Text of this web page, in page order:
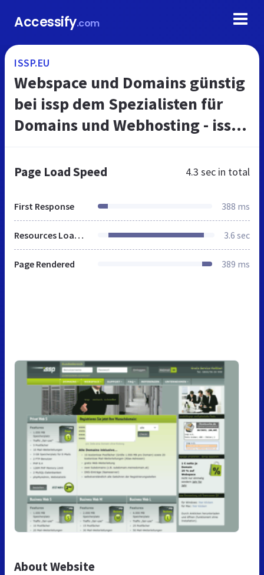
Accessify.com
ISSP.EU
Webspace und Domains günstig
bei issp dem Spezialisten für
Domains und Webhosting - issp
Page Load Speed 4.3 sec in total
First Response 388 ms
Resources Loaded 3.6 sec
Page Rendered 389 ms
About Website